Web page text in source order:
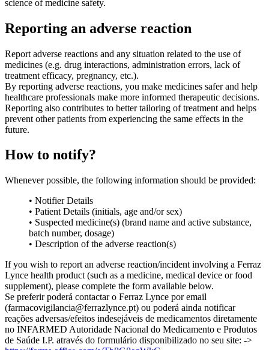
science of medicine safety.
Reporting an adverse reaction
Report adverse reactions and any situation related to the use of
medicines (e.g. drug interactions, administration errors, lack of
treatment efficacy, pregnancy, etc.).
By reporting adverse reactions, you make medicines safer and help
healthcare professionals make more informed therapeutic decisions.
Reporting also contributes to better tailoring of treatment and helps
prevent other patients from experiencing the same effects in the
future.
How to notify?
Whenever possible, the following information should be provided:
• Notifier Details
• Patient Details (initials, age and/or sex)
• Suspected medicine(s) (brand name and active substance,
batch number, dosage)
• Description of the adverse reaction(s)
If you wish to report an adverse reaction/incident involving a Ferraz
Lynce health product (such as a medicine, medical device or food
supplement), please complete the form available below.
Se preferir poderá contactar o Ferraz Lynce por email
(farmacovigilancia@ferrazlynce.pt) ou poderá ainda notificar
reações adversas/efeitos indesejáveis de medicamentos diretamente
no INFARMED Autoridade Nacional do Medicamento e Produtos
de Saúde I.P. através do formulário disponibilizado no seu site: ->